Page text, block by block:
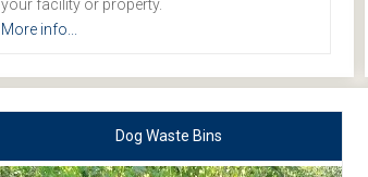
your facility or property.
More info...
Dog Waste Bins